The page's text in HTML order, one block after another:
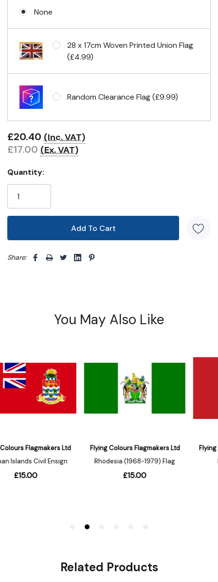
None
28 x 17cm Woven Printed Union Flag
(£4.99)
Random Clearance Flag (£9.99)
£20.40 (Inc. VAT)
£17.00 (Ex. VAT)
Quantity:
Share:
Related Products